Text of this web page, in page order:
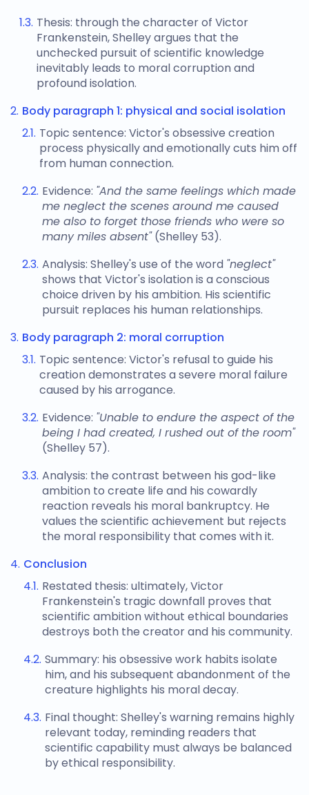
Thesis: through the character of Victor
Frankenstein, Shelley argues that the
unchecked pursuit of scientific knowledge
inevitably leads to moral corruption and
profound isolation.
Body paragraph 1: physical and social isolation
Topic sentence: Victor's obsessive creation
process physically and emotionally cuts him off
from human connection.
Evidence: "And the same feelings which made
me neglect the scenes around me caused
me also to forget those friends who were so
many miles absent"(Shelley 53).
Analysis: Shelley's use of the word "neglect"
shows that Victor's isolation is a conscious
choice driven by his ambition. His scientific
pursuit replaces his human relationships.
Body paragraph 2: moral corruption
Topic sentence: Victor's refusal to guide his
creation demonstrates a severe moral failure
caused by his arrogance.
Evidence: "Unable to endure the aspect of the
being I had created, I rushed out of the room"
(Shelley 57).
Analysis: the contrast between his god-like
ambition to create life and his cowardly
reaction reveals his moral bankruptcy. He
values the scientific achievement but rejects
the moral responsibility that comes with it.
Conclusion
Restated thesis: ultimately, Victor
Frankenstein's tragic downfall proves that
scientific ambition without ethical boundaries
destroys both the creator and his community.
Summary: his obsessive work habits isolate
him, and his subsequent abandonment of the
creature highlights his moral decay.
Final thought: Shelley's warning remains highly
relevant today, reminding readers that
scientific capability must always be balanced
by ethical responsibility.